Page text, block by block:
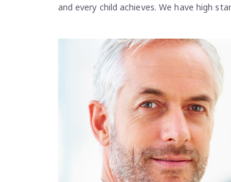
and every child achieves. We have high